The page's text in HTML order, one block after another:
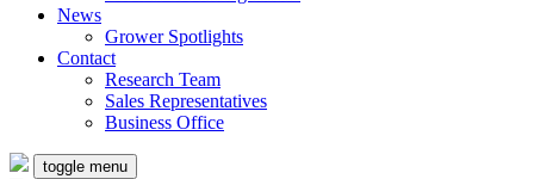
News
Grower Spotlights
Contact
Research Team
Sales Representatives
Business Office
toggle menu